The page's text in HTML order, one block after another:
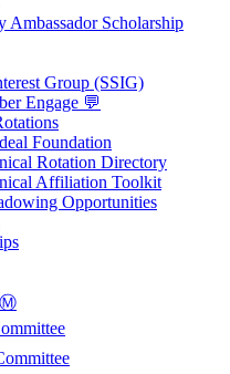
Ambassador Scholarship
Group (SSIG)
Engage 💬
Foundation
Rotation Directory
Affiliation Toolkit
Opportunities
Ⓜ️